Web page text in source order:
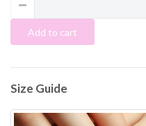
Add to cart
Size Guide